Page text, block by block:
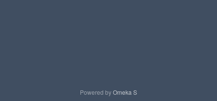
Powered byOmeka S